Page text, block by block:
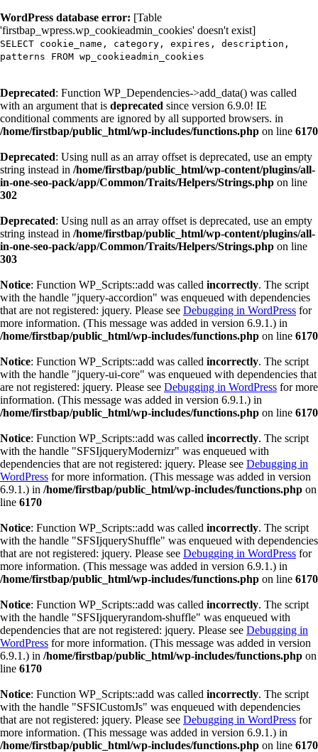
WordPress database error: [Table
'firstbap_wpress.wp_cookieadmin_cookies' doesn't exist]
SELECT cookie_name, category, expires, description,
patterns FROM wp_cookieadmin_cookies
Deprecated: Function WP_Dependencies->add_data() was called
with an argument that is deprecated since version 6.9.0! IE
conditional comments are ignored by all supported browsers. in
/home/firstbap/public_html/wp-includes/functions.php on line 6170
Deprecated: Using null as an array offset is deprecated, use an empty
string instead in /home/firstbap/public_html/wp-content/plugins/all-
in-one-seo-pack/app/Common/Traits/Helpers/Strings.php on line
302
Deprecated: Using null as an array offset is deprecated, use an empty
string instead in /home/firstbap/public_html/wp-content/plugins/all-
in-one-seo-pack/app/Common/Traits/Helpers/Strings.php on line
303
Notice: Function WP_Scripts::add was called incorrectly. The script
with the handle "jquery-accordion" was enqueued with dependencies
that are not registered: jquery. Please see Debugging in WordPress for
more information. (This message was added in version 6.9.1.) in
/home/firstbap/public_html/wp-includes/functions.php on line 6170
Notice: Function WP_Scripts::add was called incorrectly. The script
with the handle "jquery-ui-core" was enqueued with dependencies that
are not registered: jquery. Please see Debugging in WordPress for more
information. (This message was added in version 6.9.1.) in
/home/firstbap/public_html/wp-includes/functions.php on line 6170
Notice: Function WP_Scripts::add was called incorrectly. The script
with the handle "SFSIjqueryModernizr" was enqueued with
dependencies that are not registered: jquery. Please see Debugging in
WordPress for more information. (This message was added in version
6.9.1.) in /home/firstbap/public_html/wp-includes/functions.php on
line 6170
Notice: Function WP_Scripts::add was called incorrectly. The script
with the handle "SFSIjqueryShuffle" was enqueued with dependencies
that are not registered: jquery. Please see Debugging in WordPress for
more information. (This message was added in version 6.9.1.) in
/home/firstbap/public_html/wp-includes/functions.php on line 6170
Notice: Function WP_Scripts::add was called incorrectly. The script
with the handle "SFSIjqueryrandom-shuffle" was enqueued with
dependencies that are not registered: jquery. Please see Debugging in
WordPress for more information. (This message was added in version
6.9.1.) in /home/firstbap/public_html/wp-includes/functions.php on
line 6170
Notice: Function WP_Scripts::add was called incorrectly. The script
with the handle "SFSICustomJs" was enqueued with dependencies
that are not registered: jquery. Please see Debugging in WordPress for
more information. (This message was added in version 6.9.1.) in
/home/firstbap/public_html/wp-includes/functions.php on line 6170